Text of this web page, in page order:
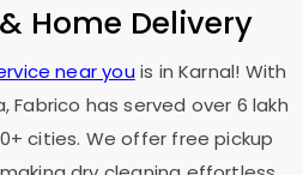
Home Delivery
near youis in Karnal! With
Fabrico has served over 6 lakh
cities. We offer free pickup